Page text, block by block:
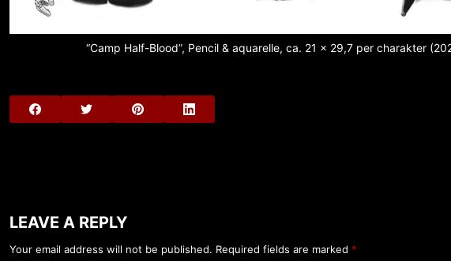
“Camp Half-Blood”, Pencil & aquarelle, ca. 21 x 29,7 per charakter
LEAVE A REPLY
Your email address will not be published. Required fields are marked *